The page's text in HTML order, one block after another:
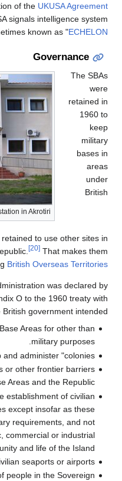
of the UKUSA Agreement
signals intelligence system
known as "ECHELON
Governance
in Akrotiri
The SBAs
were
retained in
1960 to
keep
military
bases in
areas
under
British
to use other sites in
[20] That makes them
British Overseas Territories
was declared by
O to the 1960 treaty with
government intended:
Areas for other than
military purposes.
administer "colonies".
or other frontier barriers
Areas and the Republic.
establishment of civilian
except insofar as these
requirements, and not
commercial or industrial
unity and life of the Island.
seaports or airports.
people in the Sovereign